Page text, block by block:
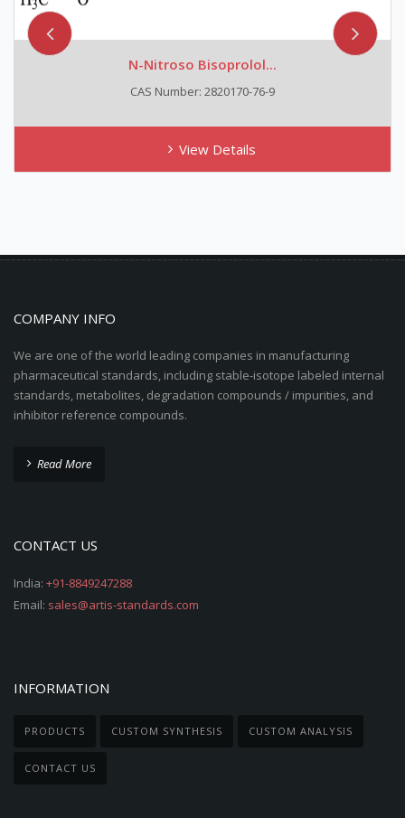
N-Nitroso Bisoprolol...
CAS Number: 2820170-76-9
View Details
COMPANY INFO
We are one of the world leading companies in manufacturing
pharmaceutical standards, including stable-isotope labeled internal
standards, metabolites, degradation compounds / impurities, and
inhibitor reference compounds.
Read More
CONTACT US
India: +91-8849247288
Email: sales@artis-standards.com
INFORMATION
PRODUCTS CUSTOM SYNTHESIS CUSTOM ANALYSIS
CONTACT US